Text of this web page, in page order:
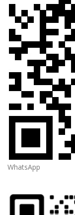
WhatsApp